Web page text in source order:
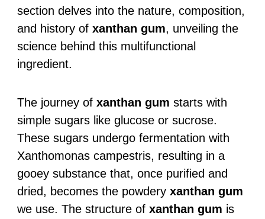
section delves into the nature, composition,
and history of xanthan gum, unveiling the
science behind this multifunctional
ingredient.
The journey of xanthan gum starts with
simple sugars like glucose or sucrose.
These sugars undergo fermentation with
Xanthomonas campestris, resulting in a
gooey substance that, once purified and
dried, becomes the powdery xanthan gum
we use. The structure of xanthan gum is